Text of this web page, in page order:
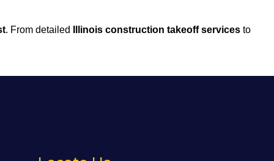
. From detailed Illinois construction takeoff services to